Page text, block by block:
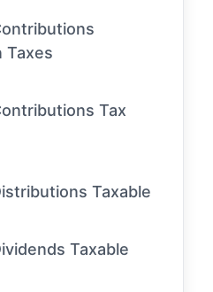
Taxes
Tax
Taxable
Taxable